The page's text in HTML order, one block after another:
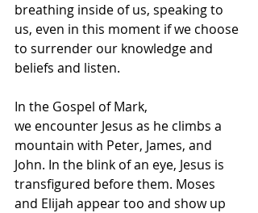
breathing inside of us, speaking to
us, even in this moment if we choose
to surrender our knowledge and
beliefs and listen.
In the Gospel of Mark,
we encounter Jesus as he climbs a
mountain with Peter, James, and
John. In the blink of an eye, Jesus is
transfigured before them. Moses
and Elijah appear too and show up